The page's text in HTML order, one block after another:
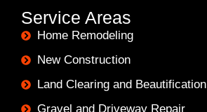
Service Areas
Home Remodeling
New Construction
Land Clearing and Beautification
Gravel and Driveway Repair